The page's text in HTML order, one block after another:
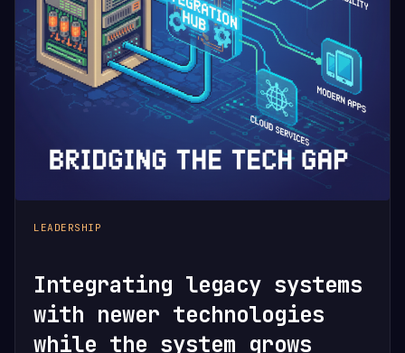
LEADERSHIP
Integrating legacy systems
with newer technologies
while the system grows